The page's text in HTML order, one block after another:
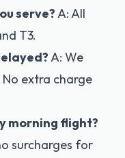
serve?A: All
T3.
A: We
extra charge
morning flight?
surcharges for